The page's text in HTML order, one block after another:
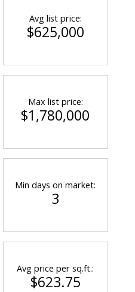
Avg list price:
$625,000
Max list price:
$1,780,000
Min days on market:
3
Avg price per sq.ft.:
$623.75